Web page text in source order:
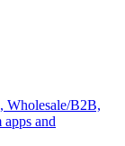
Wholesale/B2B,
and